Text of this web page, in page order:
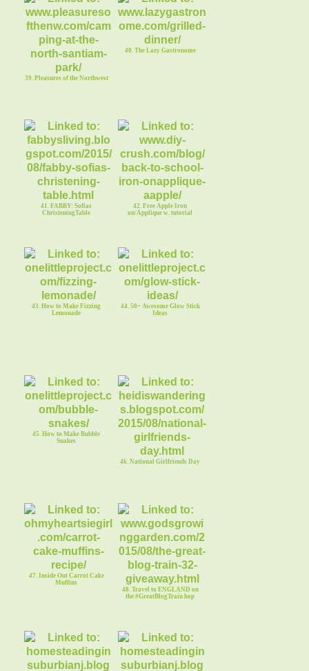
39. Pleasures of the Northwest
40. The Lazy Gastronome
41. FABBY: Sofias
ChristeningTable
42. Free Apple Iron
on/Applique w. tutorial
43. How to Make Fizzing
Lemonade
44. 50+ Awesome Glow Stick
Ideas
45. How to Make Bubble
Snakes
46. National Girlfriends Day
47. Inside Out Carrot Cake
Muffins
48. Travel to ENGLAND on
the #GreatBlogTrain hop